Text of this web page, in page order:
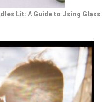
Lit: A Guide to Using Glass